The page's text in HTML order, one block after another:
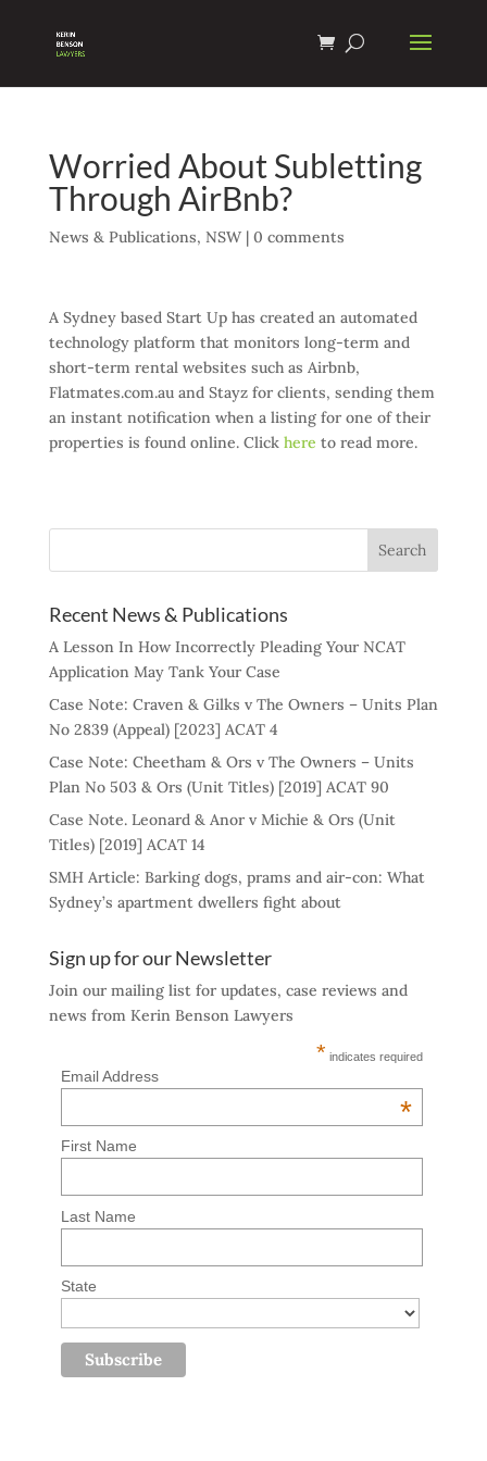
Worried About Subletting
Through AirBnb?
News & Publications, NSW| 0 comments
A Sydney based Start Up has created an automated
technology platform that monitors long-term and
short-term rental websites such as Airbnb,
Flatmates.com.au and Stayz for clients, sending them
an instant notification when a listing for one of their
properties is found online. Click here to read more.
Recent News & Publications
A Lesson In How Incorrectly Pleading Your NCAT
Application May Tank Your Case
Case Note: Craven & Gilks v The Owners – Units Plan
No 2839 (Appeal) [2023] ACAT 4
Case Note: Cheetham & Ors v The Owners – Units
Plan No 503 & Ors (Unit Titles) [2019] ACAT 90
Case Note. Leonard & Anor v Michie & Ors (Unit
Titles) [2019] ACAT 14
SMH Article: Barking dogs, prams and air-con: What
Sydney’s apartment dwellers fight about
Sign up for our Newsletter
Join our mailing list for updates, case reviews and
news from Kerin Benson Lawyers
* indicates required
Email Address
*
First Name
Last Name
State